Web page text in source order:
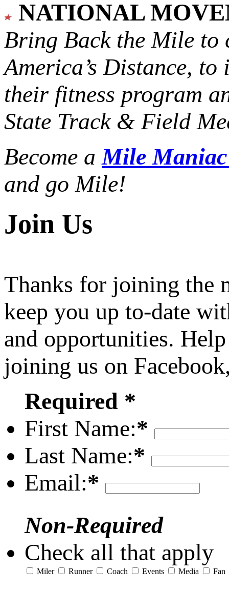
NATIONAL
Bring Back the Mile to
America’s Distance, to
their fitness program
State Track & Field
Become aMile
and go Mile!
Join Us
Thanks for joining the
keep you up to-date
and opportunities.
joining us on
Required *
First Name:*
Last Name:*
Email:*
Non-Required
Check all that apply
Miler Runner Coach Events Media Fan